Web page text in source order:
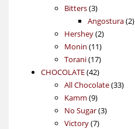
Bitters 33
products
Angostura 22
Hershey 22
products
Monin 1111
products
Torani 1717
products
CHOCOLATE 4242
products
All Chocolate 3333
Kamm 99
products
No Sugar 33
Victory 77